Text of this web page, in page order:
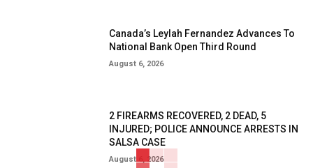
Canada’s Leylah Fernandez Advances To
National Bank Open Third Round
August 6, 2026
2 FIREARMS RECOVERED, 2 DEAD, 5
INJURED; POLICE ANNOUNCE ARRESTS IN
SALSA CASE
August 6, 2026